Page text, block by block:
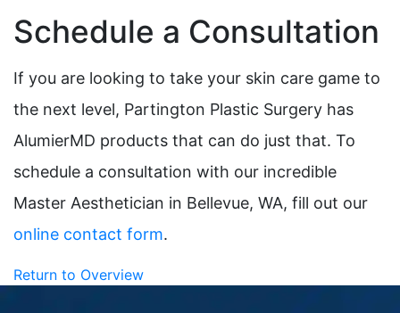
Schedule a Consultation
If you are looking to take your skin care game to
the next level, Partington Plastic Surgery has
AlumierMD products that can do just that. To
schedule a consultation with our incredible
Master Aesthetician in Bellevue, WA, fill out our
online contact form.
Return to Overview